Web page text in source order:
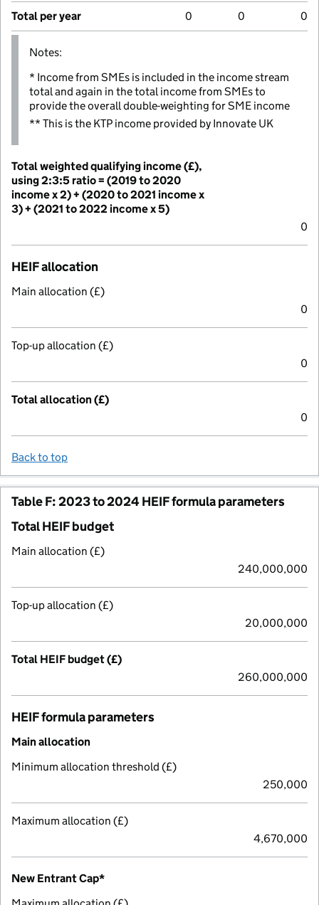
Total per year 0 0 0
Notes:
* Income from SMEs is included in the income stream
total and again in the total income from SMEs to
provide the overall double-weighting for SME income
** This is the KTP income provided by Innovate UK
Total weighted qualifying income (£),
using 2:3:5 ratio = (2019 to 2020
income x 2) + (2020 to 2021 income x
3) + (2021 to 2022 income x 5)
0
HEIF allocation
Main allocation (£)
0
Top-up allocation (£)
0
Total allocation (£)
0
Back to top
Table F: 2023 to 2024 HEIF formula parameters
Total HEIF budget
Main allocation (£)
240,000,000
Top-up allocation (£)
20,000,000
Total HEIF budget (£)
260,000,000
HEIF formula parameters
Main allocation
Minimum allocation threshold (£)
250,000
Maximum allocation (£)
4,670,000
New Entrant Cap*